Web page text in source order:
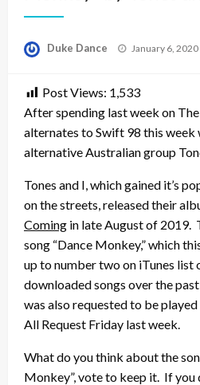
Duke Dance
Posted
January 6, 2020
Post Views: 1,533
After spending last week on
alternates to Swift 98 this week
alternative Australian group
Tones and I, which gained it’s
on the streets, released their
Coming in late August of 2019.
song “Dance Monkey,” which
up to number two on iTunes list
downloaded songs over the
was also requested to be
All Request Friday last week.
What do you think about the
Monkey”, vote to keep it. If you